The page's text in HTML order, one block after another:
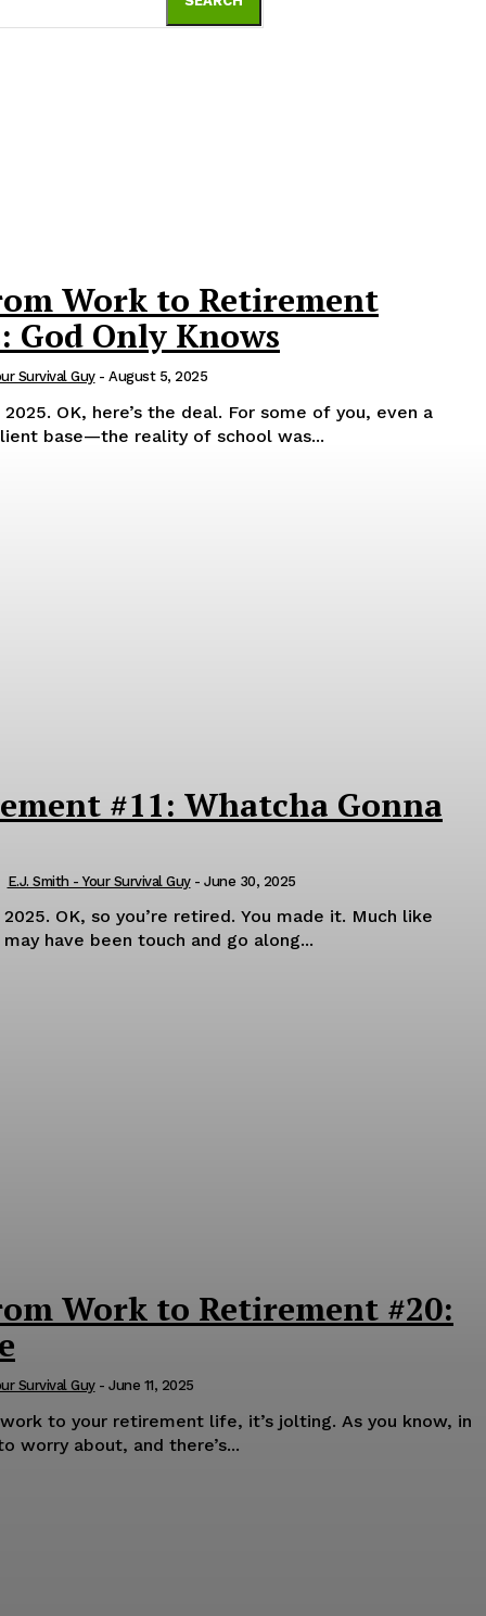
Work to Retirement
God Only Knows
Survival Guy - August 5, 2025
you, even a
base—the reality of school was...
#11: Whatcha Gonna
E.J. Smith - Your Survival Guy - June 30, 2025
it. Much like
have been touch and go along...
Work to Retirement #20:
Survival Guy - June 11, 2025
to your retirement life, it’s jolting. As you know, in
worry about, and there’s...